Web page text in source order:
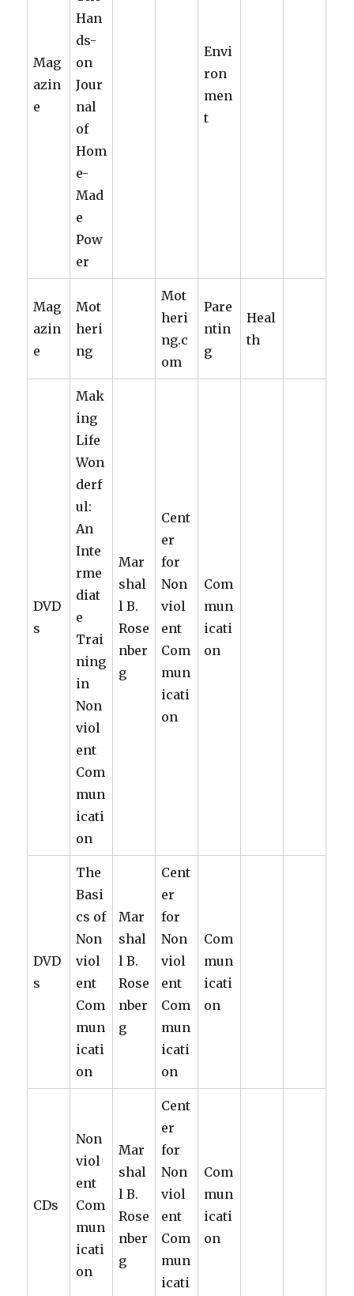
Mag
azin
e
Han
ds-
on
Jour
nal
of
Hom
e-
Mad
e
Pow
er
Envi
ron
men
t
Mag
azin
e
Mot
heri
ng
Mot
heri
ng.c
om
Pare
ntin
g
Heal
th
DVD
s
Mak
ing
Life
Won
derf
ul:
An
Inte
rme
diat
e
Trai
ning
in
Non
viol
ent
Com
mun
icati
on
Mar
shal
l B.
Rose
nber
g
Cent
er
for
Non
viol
ent
Com
mun
icati
on
Com
mun
icati
on
DVD
s
The
Basi
cs of
Non
viol
ent
Com
mun
icati
on
Mar
shal
l B.
Rose
nber
g
Cent
er
for
Non
viol
ent
Com
mun
icati
on
Com
mun
icati
on
CDs
Non
viol
ent
Com
mun
icati
on
Mar
shal
l B.
Rose
nber
g
Cent
er
for
Non
viol
ent
Com
mun
icati
Com
mun
icati
on